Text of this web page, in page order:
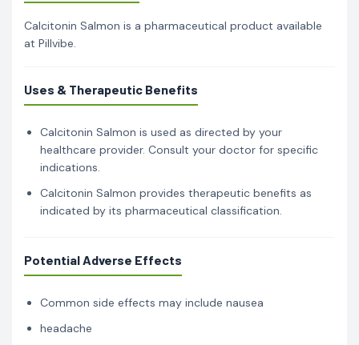
Calcitonin Salmon is a pharmaceutical product available
at Pillvibe.
Uses & Therapeutic Benefits
Calcitonin Salmon is used as directed by your
healthcare provider. Consult your doctor for specific
indications.
Calcitonin Salmon provides therapeutic benefits as
indicated by its pharmaceutical classification.
Potential Adverse Effects
Common side effects may include nausea
headache